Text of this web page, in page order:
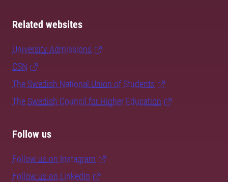
Related websites
University Admissions
CSN
The Swedish National Union of Students
The Swedish Council for Higher Education
Follow us
Follow us on Instagram
Follow us on LinkedIn